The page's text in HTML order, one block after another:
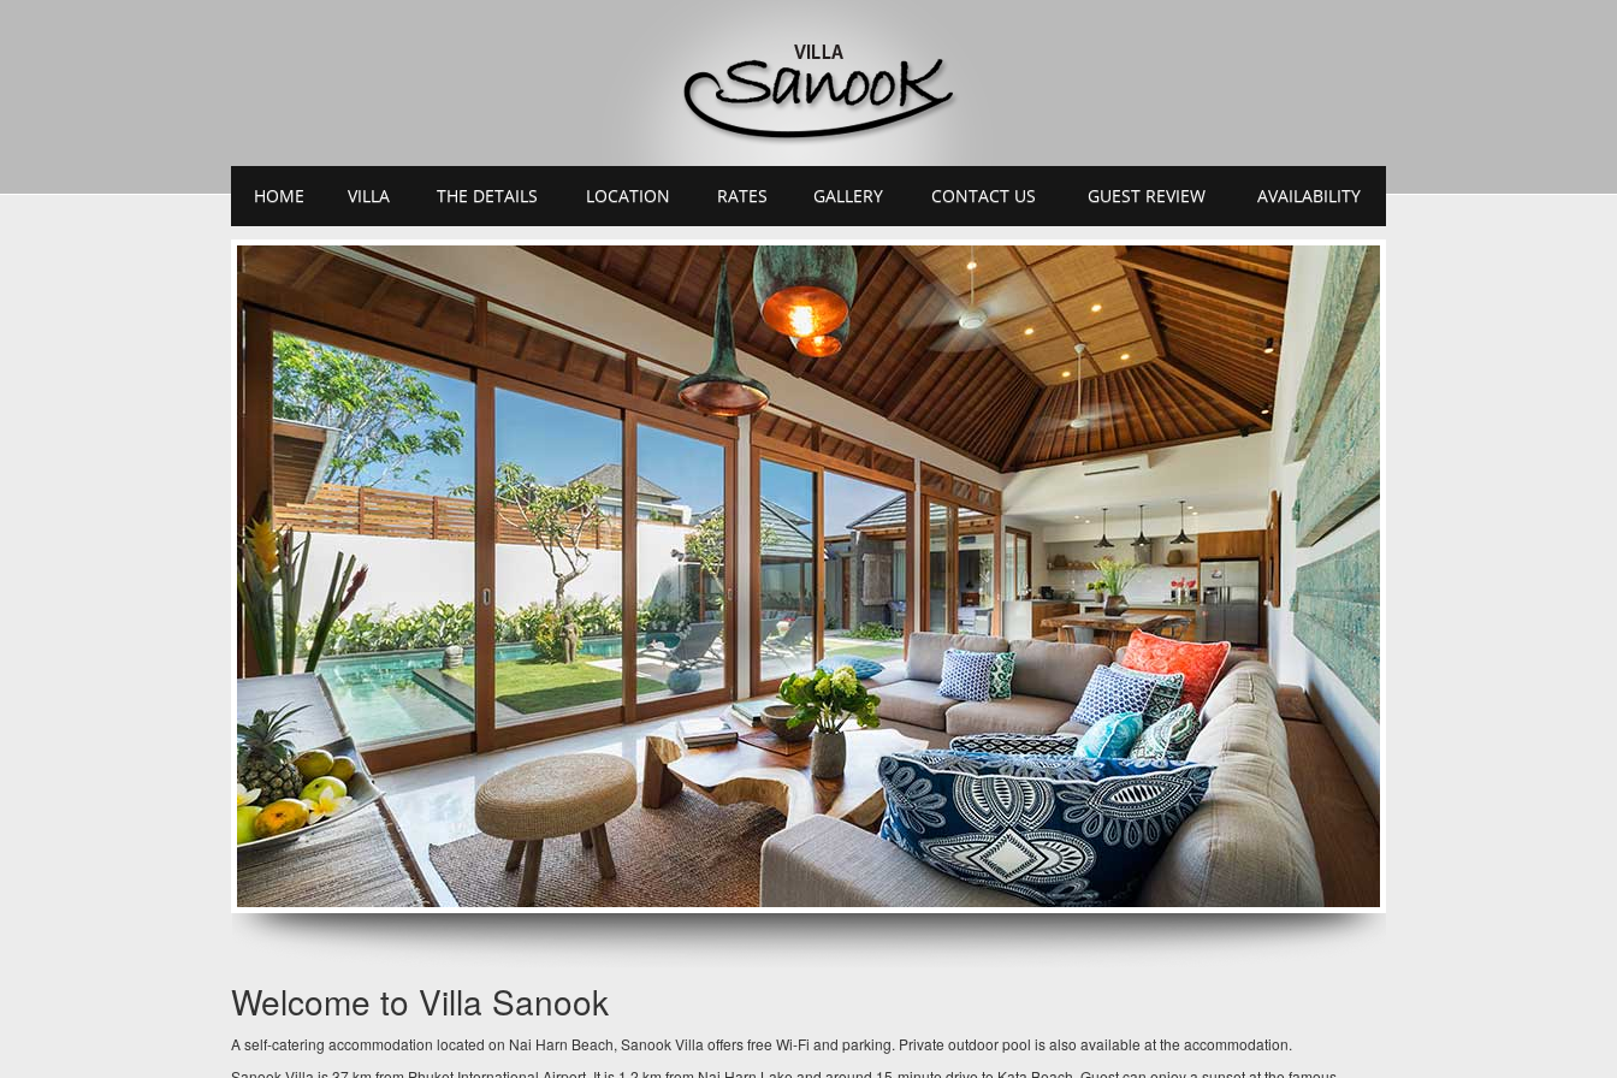
HOME VILLA THE DETAILS LOCATION RATES GALLERY CONTACT US GUEST REVIEW AVAILABILITY
Welcome to Villa Sanook
A self-catering accommodation located on Nai Harn Beach, Sanook Villa offers free Wi-Fi and parking. Private outdoor pool is also available at the accommodation.